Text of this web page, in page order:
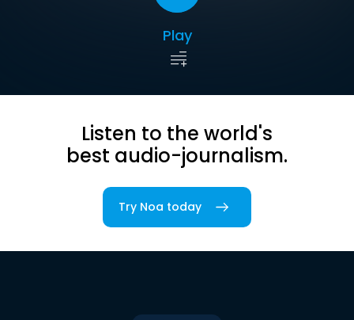
Play
Listen to the world's
best audio-journalism.
Try Noa today